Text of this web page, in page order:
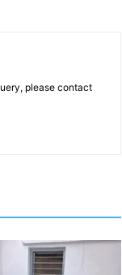
please contact